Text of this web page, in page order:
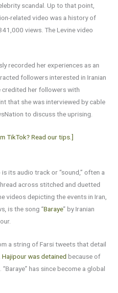
scandal. Up to that point,
related video was a history of
views. The Levine video
recorded her experiences as an
followers interested in Iranian
credited her followers with
that she was interviewed by cable
to discuss the uprising.
TikTok? Read our tips.]
its audio track or “sound,” often a
across stitched and duetted
videos depicting the events in Iran,
is the song “Baraye” by Iranian
a string of Farsi tweets that detail
Hajipour was detained because of
has since become a global